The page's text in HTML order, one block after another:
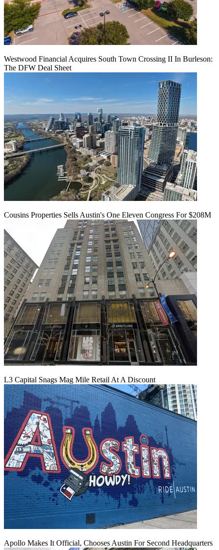
Westwood Financial Acquires South Town Crossing II In Burleson:
The DFW Deal Sheet
Cousins Properties Sells Austin's One Eleven Congress For $208M
L3 Capital Snags Mag Mile Retail At A Discount
Apollo Makes It Official, Chooses Austin For Second Headquarters